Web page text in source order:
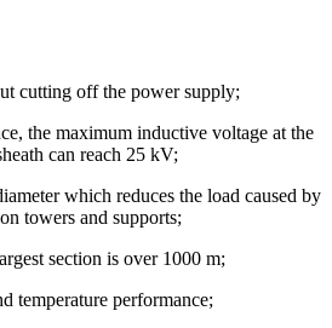
cutting off the power supply;
the maximum inductive voltage at the
can reach 25 kV;
which reduces the load caused by
towers and supports;
section is over 1000 m;
temperature performance;